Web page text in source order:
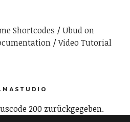
Shortcodes
Ubud on
Video Tutorial
200 zurückgegeben.